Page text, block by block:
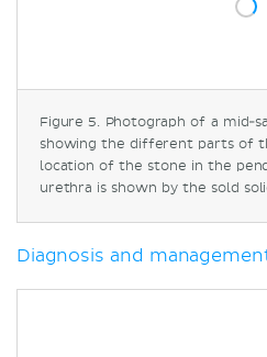
Figure 5. Photograph of a mid-
showing the different parts of
location of the stone in the
urethra is shown by the sold
Diagnosis and